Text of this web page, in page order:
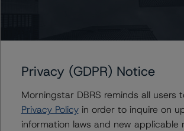
Mario De Cicco
Ratings
+(34) 919 036 512
Privacy (GDPR) Notice
Morningstar DBRS reminds all users
Privacy Policyin order to inquire on
information laws and new applicable